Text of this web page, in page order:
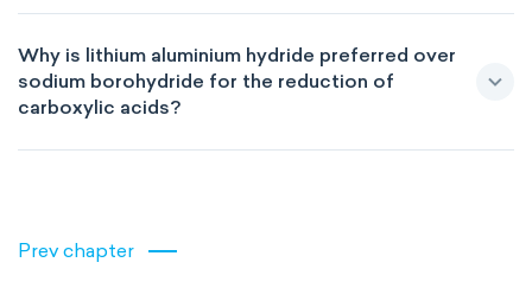
Why is lithium aluminium hydride preferred over
sodium borohydride for the reduction of
carboxylic acids?
Prev chapter